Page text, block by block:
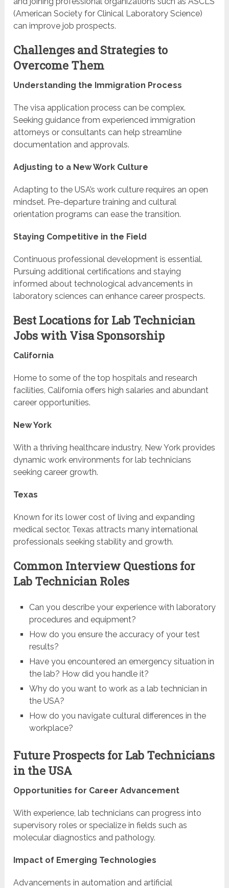
(American Society for Clinical Laboratory Science)
can improve job prospects.
Challenges and Strategies to
Overcome Them
Understanding the Immigration Process
The visa application process can be complex.
Seeking guidance from experienced immigration
attorneys or consultants can help streamline
documentation and approvals.
Adjusting to a New Work Culture
Adapting to the USA’s work culture requires an open
mindset. Pre-departure training and cultural
orientation programs can ease the transition.
Staying Competitive in the Field
Continuous professional development is essential.
Pursuing additional certifications and staying
informed about technological advancements in
laboratory sciences can enhance career prospects.
Best Locations for Lab Technician
Jobs with Visa Sponsorship
California
Home to some of the top hospitals and research
facilities, California offers high salaries and abundant
career opportunities.
New York
With a thriving healthcare industry, New York provides
dynamic work environments for lab technicians
seeking career growth.
Texas
Known for its lower cost of living and expanding
medical sector, Texas attracts many international
professionals seeking stability and growth.
Common Interview Questions for
Lab Technician Roles
Can you describe your experience with laboratory
procedures and equipment?
How do you ensure the accuracy of your test
results?
Have you encountered an emergency situation in
the lab? How did you handle it?
Why do you want to work as a lab technician in
the USA?
How do you navigate cultural differences in the
workplace?
Future Prospects for Lab Technicians
in the USA
Opportunities for Career Advancement
With experience, lab technicians can progress into
supervisory roles or specialize in fields such as
molecular diagnostics and pathology.
Impact of Emerging Technologies
Advancements in automation and artificial